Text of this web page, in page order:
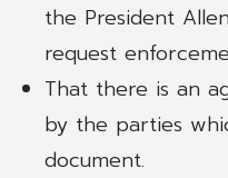
the President
request
That there is an
by the parties
document.